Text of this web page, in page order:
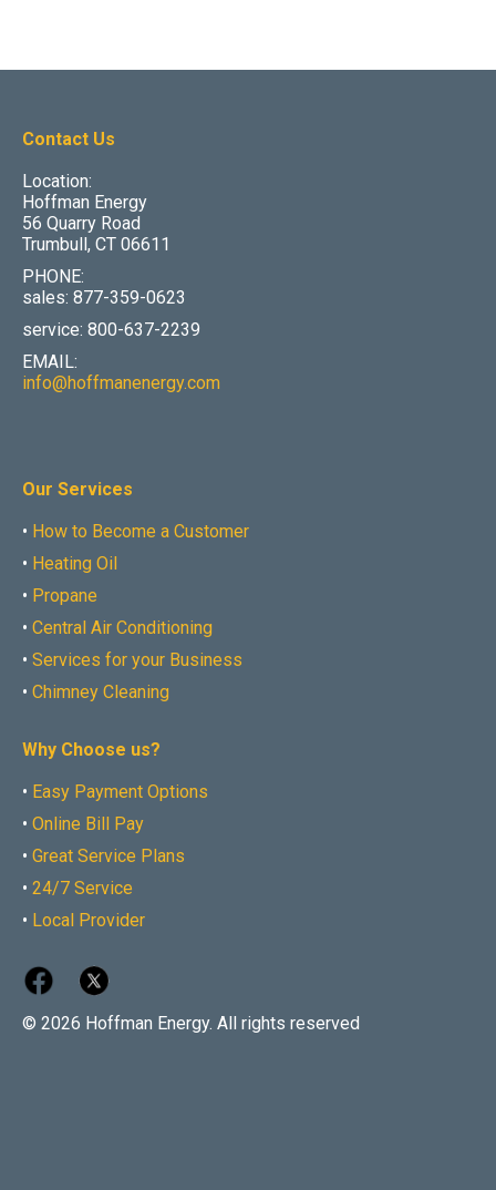
Contact Us
Location:
Hoffman Energy
56 Quarry Road
Trumbull, CT 06611
PHONE:
sales: 877-359-0623
service: 800-637-2239
EMAIL:
info@hoffmanenergy.com
Our Services
• How to Become a Customer
• Heating Oil
• Propane
• Central Air Conditioning
• Services for your Business
• Chimney Cleaning
Why Choose us?
• Easy Payment Options
• Online Bill Pay
• Great Service Plans
• 24/7 Service
• Local Provider
© 2026 Hoffman Energy. All rights reserved